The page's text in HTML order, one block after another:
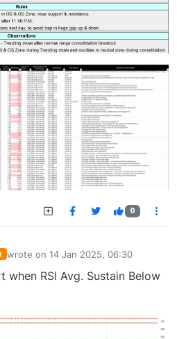
0
wrote on 14 Jan 2025, 06:30
last edited by
when RSI Avg. Sustain Below